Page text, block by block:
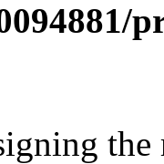
the